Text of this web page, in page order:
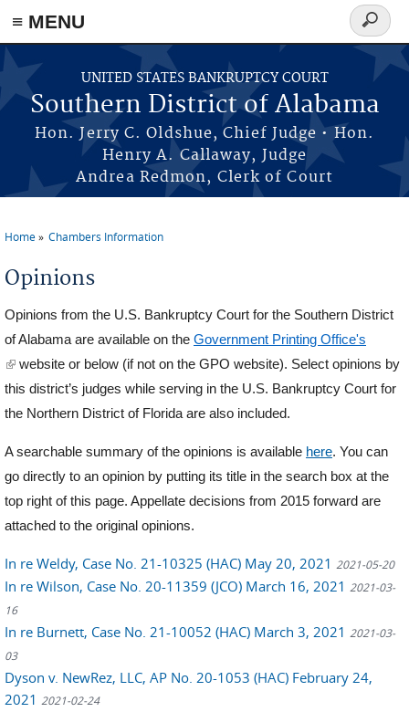
≡ MENU
Skip to main content
UNITED STATES BANKRUPTCY COURT
Southern District of Alabama
Hon. Jerry C. Oldshue, Chief Judge • Hon.
Henry A. Callaway, Judge
Andrea Redmon, Clerk of Court
Search
form
Home Chambers Information
Opinions
Opinions from the U.S. Bankruptcy Court for the Southern District
of Alabama are available on the Government Printing Office's
(link is external)
website or below (if not on the GPO website). Select opinions by
this district’s judges while serving in the U.S. Bankruptcy Court for
the Northern District of Florida are also included.
A searchable summary of the opinions is available here. You can
go directly to an opinion by putting its title in the search box at the
top right of this page. Appellate decisions from 2015 forward are
attached to the original opinions.
In re Weldy, Case No. 21-10325 (HAC) May 20, 2021 2021-05-20
In re Wilson, Case No. 20-11359 (JCO) March 16, 2021 2021-03-
16
In re Burnett, Case No. 21-10052 (HAC) March 3, 2021 2021-03-
03
Dyson v. NewRez, LLC, AP No. 20-1053 (HAC) February 24,
2021 2021-02-24